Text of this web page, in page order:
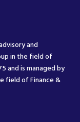
and
in the field of
and is managed by
field of Finance &